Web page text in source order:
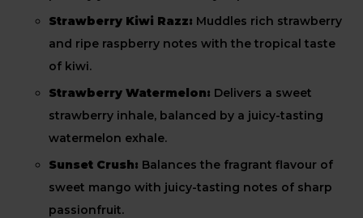
Strawberry Kiwi Razz: Muddles rich strawberry
and ripe raspberry notes with the tropical taste
of kiwi.
Strawberry Watermelon: Delivers a sweet
strawberry inhale, balanced by a juicy-tasting
watermelon exhale.
Sunset Crush: Balances the fragrant flavour of
sweet mango with juicy-tasting notes of sharp
passionfruit.